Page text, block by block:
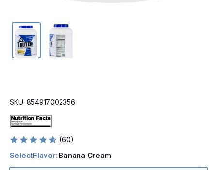
SKU: 854917002356
(60)
SelectFlavor: Banana Cream